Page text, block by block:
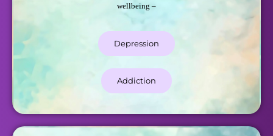
wellbeing –
Depression
Addiction